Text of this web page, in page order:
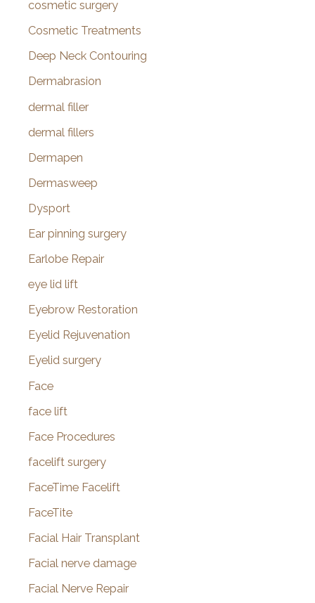
cosmetic surgery
Cosmetic Treatments
Deep Neck Contouring
Dermabrasion
dermal filler
dermal fillers
Dermapen
Dermasweep
Dysport
Ear pinning surgery
Earlobe Repair
eye lid lift
Eyebrow Restoration
Eyelid Rejuvenation
Eyelid surgery
Face
face lift
Face Procedures
facelift surgery
FaceTime Facelift
FaceTite
Facial Hair Transplant
Facial nerve damage
Facial Nerve Repair